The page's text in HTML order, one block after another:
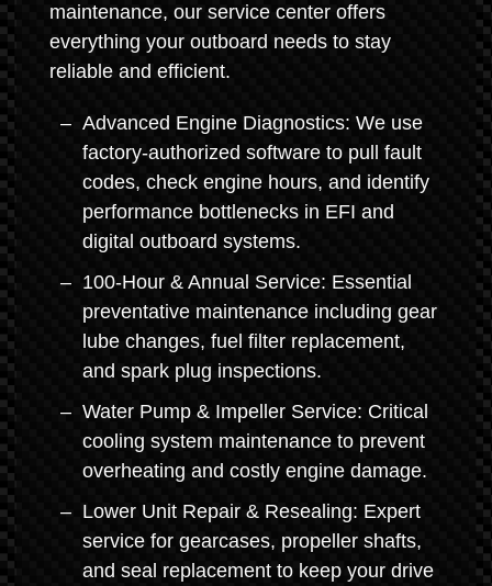
maintenance, our service center offers
everything your outboard needs to stay
reliable and efficient.
Advanced Engine Diagnostics: We use
factory-authorized software to pull fault
codes, check engine hours, and identify
performance bottlenecks in EFI and
digital outboard systems.
100-Hour & Annual Service: Essential
preventative maintenance including gear
lube changes, fuel filter replacement,
and spark plug inspections.
Water Pump & Impeller Service: Critical
cooling system maintenance to prevent
overheating and costly engine damage.
Lower Unit Repair & Resealing: Expert
service for gearcases, propeller shafts,
and seal replacement to keep your drive